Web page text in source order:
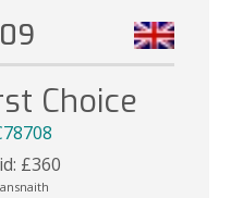
Choice
£360